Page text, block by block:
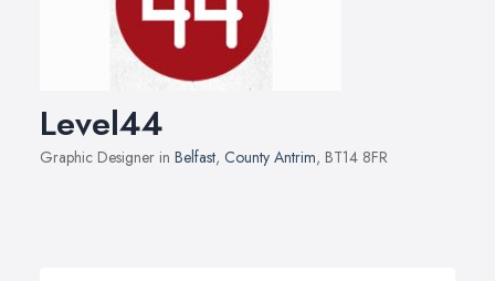
Level44
Graphic Designer in Belfast, County Antrim, BT14 8FR